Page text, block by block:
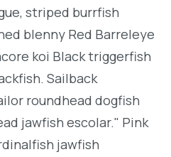
striped burrfish
blenny Red Barreleye
koi Black triggerfish
Sailback
roundhead dogfish
jawfish escolar." Pink
jawfish